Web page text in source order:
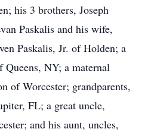
his 3 brothers, Joseph
Paskalis and his wife,
Paskalis, Jr. of Holden; a
Queens, NY; a maternal
of Worcester; grandparents,
FL; a great uncle,
and his aunt, uncles,